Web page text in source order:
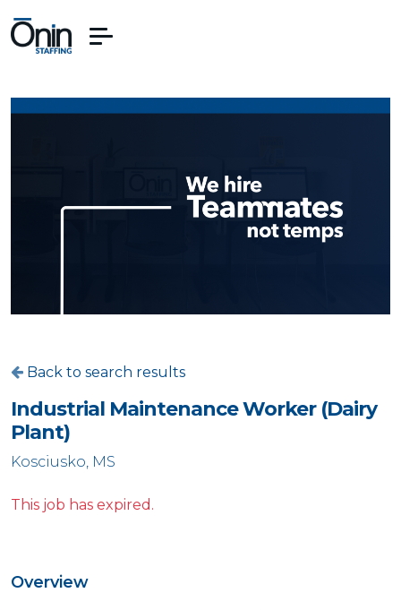
Back to search results
Industrial Maintenance Worker (Dairy
Plant)
Kosciusko, MS
This job has expired.
Overview